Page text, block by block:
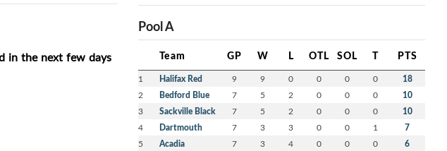
in the next few days
Pool A
Team GP W L OTL SOL T PTS
1 Halifax Red 9 9 0 0 0 0 18
2 Bedford Blue 7 5 2 0 0 0 10
3 Sackville Black 7 5 2 0 0 0 10
4 Dartmouth 7 3 3 0 0 1 7
5 Acadia 7 3 4 0 0 0 6